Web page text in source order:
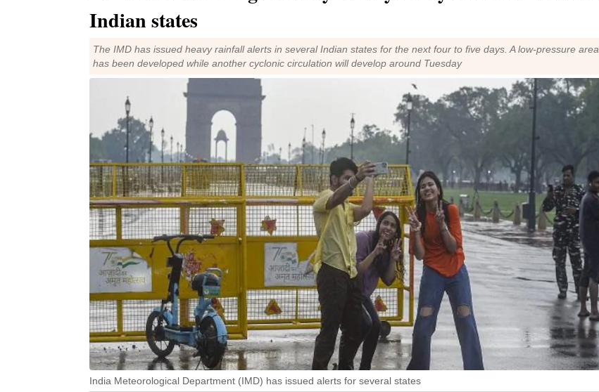
Indian states
The IMD has issued heavy rainfall alerts in several Indian states for the next four to five days. A low-pressure area
has been developed while another cyclonic circulation will develop around Tuesday
India Meteorological Department (IMD) has issued alerts for several states